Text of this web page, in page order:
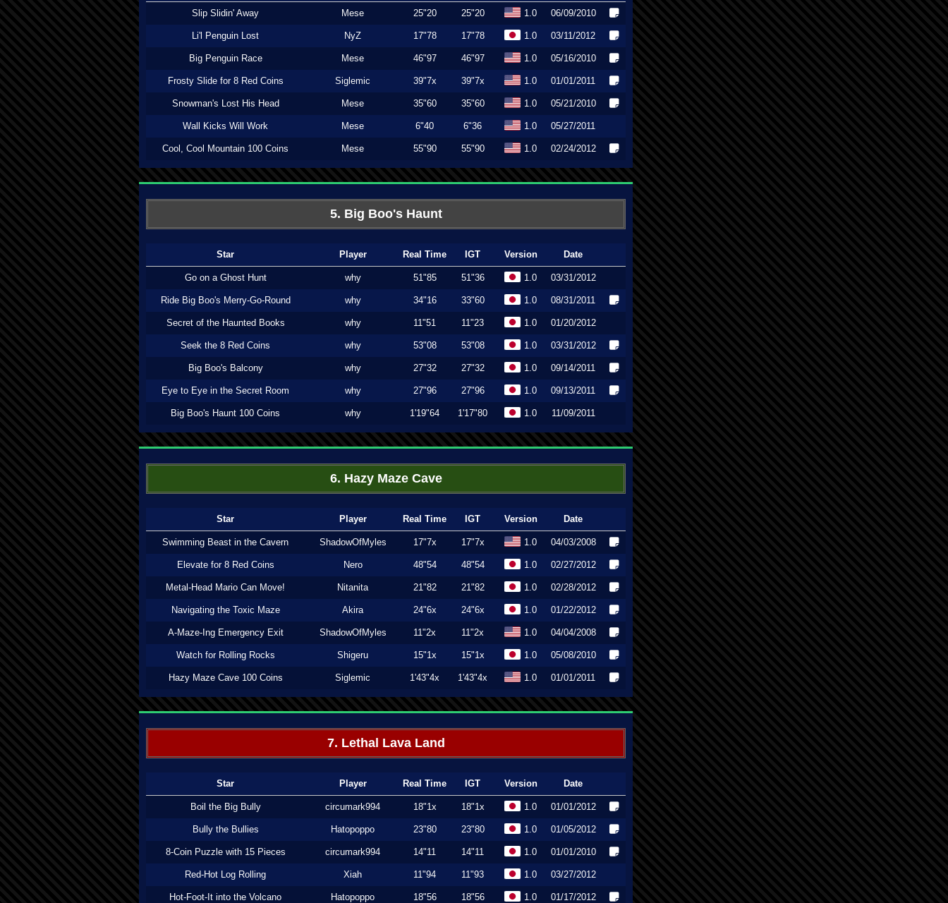
Slip Slidin' Away Mese 25"20 25"20 1.0 06/09/2010
Li'l Penguin Lost NyZ 17"78 17"78 1.0 03/11/2012
Big Penguin Race Mese 46"97 46"97 1.0 05/16/2010
Frosty Slide for 8 Red Coins Siglemic 39"7x 39"7x 1.0 01/01/2011
Snowman's Lost His Head Mese 35"60 35"60 1.0 05/21/2010
Wall Kicks Will Work Mese 6"40 6"36 1.0 05/27/2011
Cool, Cool Mountain 100 Coins Mese 55"90 55"90 1.0 02/24/2012
5. Big Boo's Haunt
Star Player Real Time IGT Version Date
Go on a Ghost Hunt why 51"85 51"36 1.0 03/31/2012
Ride Big Boo's Merry-Go-Round why 34"16 33"60 1.0 08/31/2011
Secret of the Haunted Books why 11"51 11"23 1.0 01/20/2012
Seek the 8 Red Coins why 53"08 53"08 1.0 03/31/2012
Big Boo's Balcony why 27"32 27"32 1.0 09/14/2011
Eye to Eye in the Secret Room why 27"96 27"96 1.0 09/13/2011
Big Boo's Haunt 100 Coins why 1'19"64 1'17"80 1.0 11/09/2011
6. Hazy Maze Cave
Star Player Real Time IGT Version Date
Swimming Beast in the Cavern ShadowOfMyles 17"7x 17"7x 1.0 04/03/2008
Elevate for 8 Red Coins Nero 48"54 48"54 1.0 02/27/2012
Metal-Head Mario Can Move! Nitanita 21"82 21"82 1.0 02/28/2012
Navigating the Toxic Maze Akira 24"6x 24"6x 1.0 01/22/2012
A-Maze-Ing Emergency Exit ShadowOfMyles 11"2x 11"2x 1.0 04/04/2008
Watch for Rolling Rocks Shigeru 15"1x 15"1x 1.0 05/08/2010
Hazy Maze Cave 100 Coins Siglemic 1'43"4x 1'43"4x 1.0 01/01/2011
7. Lethal Lava Land
Star Player Real Time IGT Version Date
Boil the Big Bully circumark994 18"1x 18"1x 1.0 01/01/2012
Bully the Bullies Hatopoppo 23"80 23"80 1.0 01/05/2012
8-Coin Puzzle with 15 Pieces circumark994 14"11 14"11 1.0 01/01/2010
Red-Hot Log Rolling Xiah 11"94 11"93 1.0 03/27/2012
Hot-Foot-It into the Volcano Hatopoppo 18"56 18"56 1.0 01/17/2012